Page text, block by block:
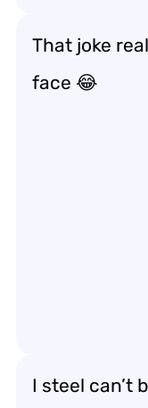
That joke
face 😂
I steel can’t